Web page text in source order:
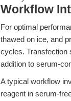
Workflow
For optimal
thawed on ice, and
cycles. Transfection
addition to serum-
A typical workflow
reagent in serum-